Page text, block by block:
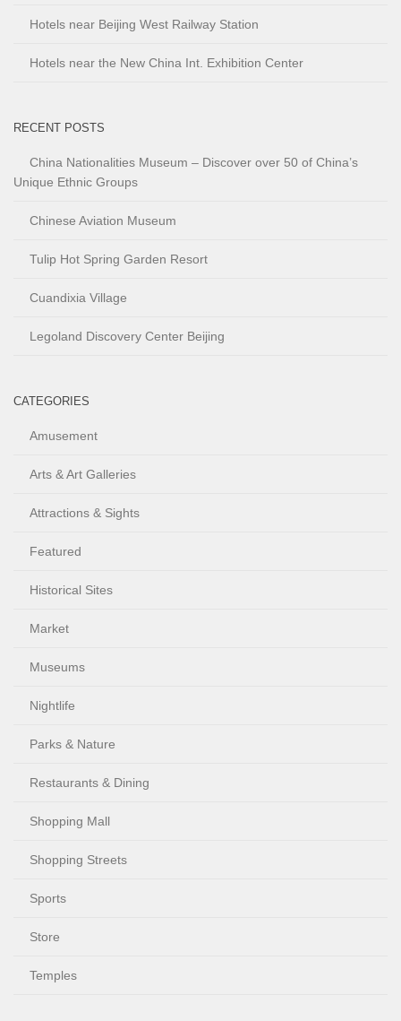
Hotels near Beijing West Railway Station
Hotels near the New China Int. Exhibition Center
RECENT POSTS
China Nationalities Museum – Discover over 50 of China’s
Unique Ethnic Groups
Chinese Aviation Museum
Tulip Hot Spring Garden Resort
Cuandixia Village
Legoland Discovery Center Beijing
CATEGORIES
Amusement
Arts & Art Galleries
Attractions & Sights
Featured
Historical Sites
Market
Museums
Nightlife
Parks & Nature
Restaurants & Dining
Shopping Mall
Shopping Streets
Sports
Store
Temples